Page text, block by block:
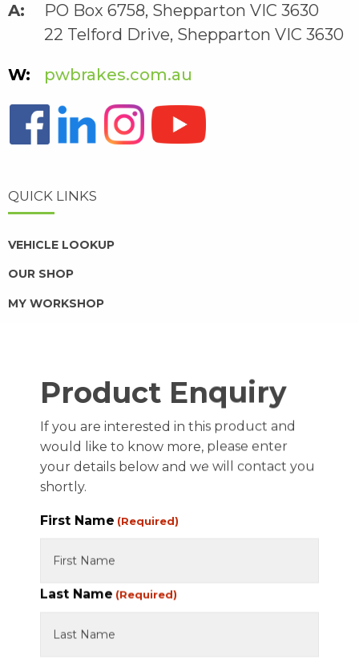
PO Box 6758, Shepparton VIC 3630
22 Telford Drive, Shepparton VIC 3630
pwbrakes.com.au
QUICK LINKS
VEHICLE LOOKUP
OUR SHOP
MY WORKSHOP
JOIN PARTSWISE
COMPANY
APPLY FOR A BUSINESS ACCOUNT
PRIVACY POLICY
REFUND AND RETURNS POLICY
TECHNICAL SUPPORT
Product Enquiry
If you are interested in this product and
would like to know more, please enter
your details below and we will contact you
shortly.
First Name (Required)
Last Name (Required)